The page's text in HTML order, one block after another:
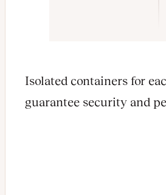
Isolated containers for
guarantee security and